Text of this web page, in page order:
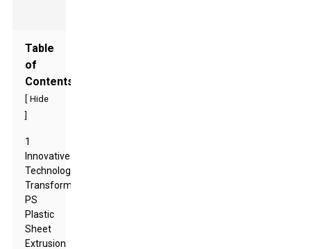
Table
of
Contents
Hide
1
Innovative
Technologies
Transforming
PS
Plastic
Sheet
Extrusion